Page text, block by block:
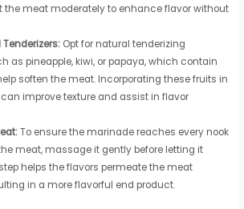
the meat moderately to enhance flavor without
Opt for natural tenderizing
as pineapple, kiwi, or papaya, which contain
soften the meat. Incorporating these fruits in
improve texture and assist in flavor
To ensure the marinade reaches every nook
meat, massage it gently before letting it
helps the flavors permeate the meat
in a more flavorful end product.